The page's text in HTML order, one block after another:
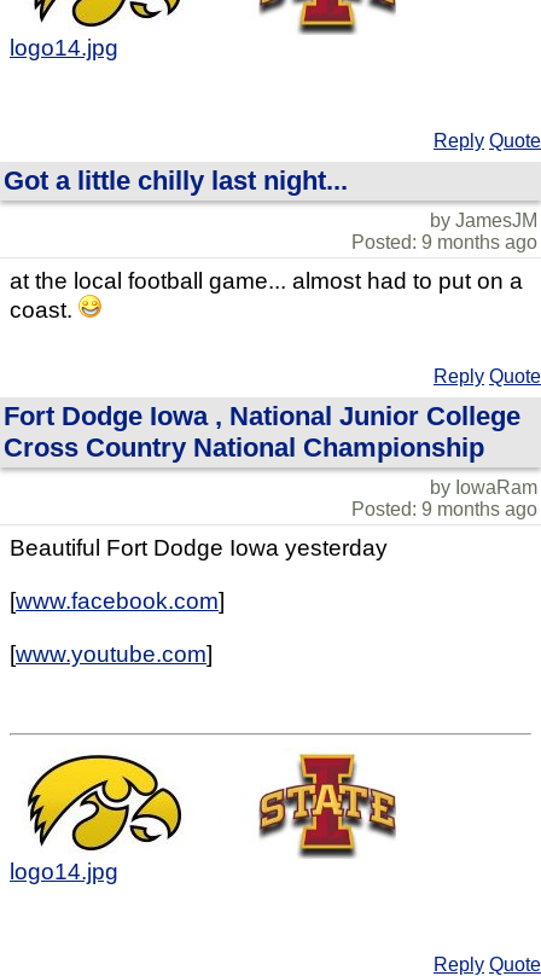
logo14.jpg
Reply Quote
Got a little chilly last night...
by JamesJM
Posted: 9 months ago
at the local football game... almost had to put on a
coast.
Reply Quote
Fort Dodge Iowa , National Junior College
Cross Country National Championship
by IowaRam
Posted: 9 months ago
Beautiful Fort Dodge Iowa yesterday
[www.facebook.com]
[www.youtube.com]
logo14.jpg
Reply Quote